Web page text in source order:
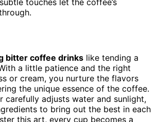
bitter coffee drinks like tending a
a little patience and the right
or cream, you nurture the flavors
the unique essence of the coffee.
carefully adjusts water and sunlight,
to bring out the best in each
this art, every cup becomes a